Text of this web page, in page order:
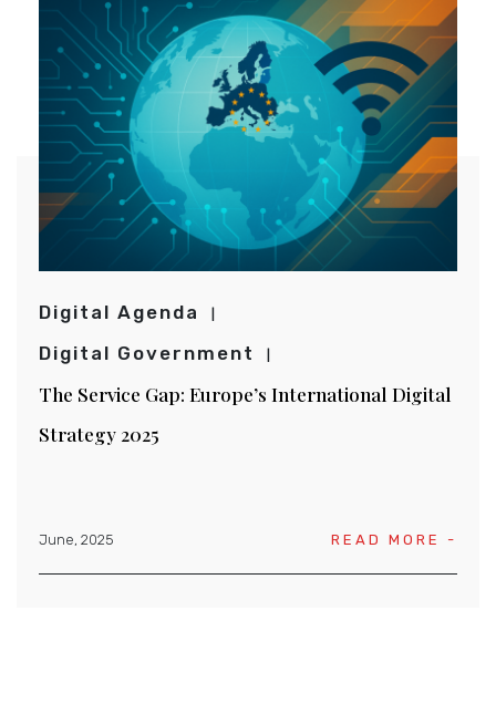
Digital Agenda
Digital Government
The Service Gap: Europe’s International Digital
Strategy 2025
June, 2025 READ MORE -